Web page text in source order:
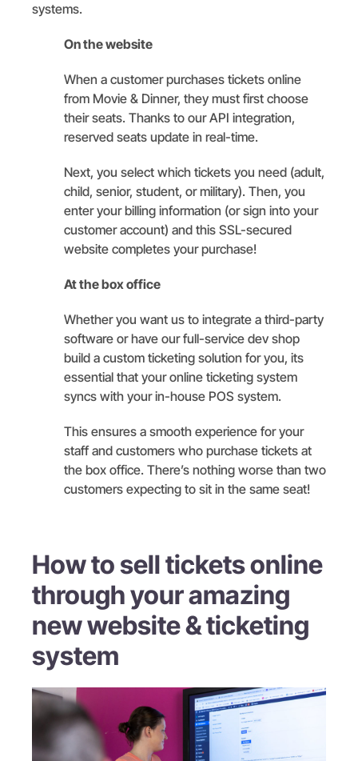
systems.
On the website
When a customer purchases tickets online
from Movie & Dinner, they must first choose
their seats. Thanks to our API integration,
reserved seats update in real-time.
Next, you select which tickets you need (adult,
child, senior, student, or military). Then, you
enter your billing information (or sign into your
customer account) and this SSL-secured
website completes your purchase!
At the box office
Whether you want us to integrate a third-party
software or have our full-service dev shop
build a custom ticketing solution for you, its
essential that your online ticketing system
syncs with your in-house POS system.
This ensures a smooth experience for your
staff and customers who purchase tickets at
the box office. There’s nothing worse than two
customers expecting to sit in the same seat!
How to sell tickets online
through your amazing
new website & ticketing
system